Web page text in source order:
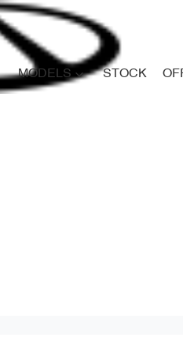
MODELS STOCK